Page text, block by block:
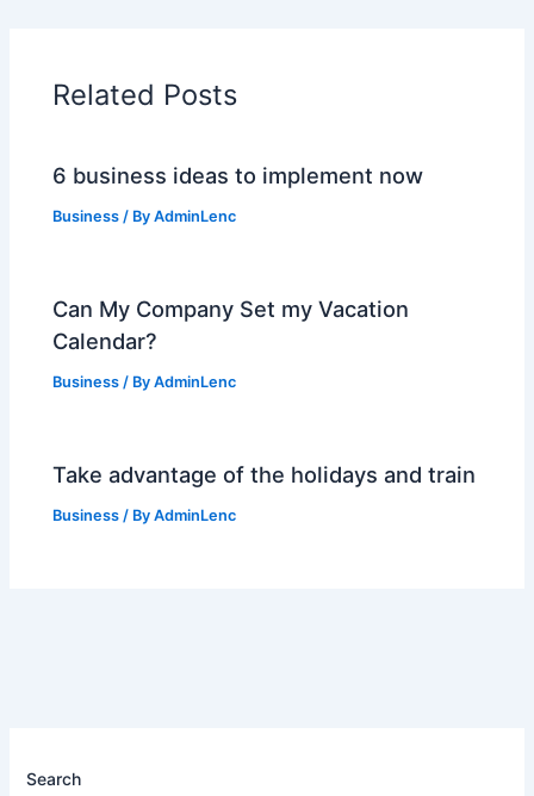
Related Posts
6 business ideas to implement now
Business / ByAdminLenc
Can My Company Set my Vacation
Calendar?
Business / ByAdminLenc
Take advantage of the holidays and train
Business / ByAdminLenc
Search